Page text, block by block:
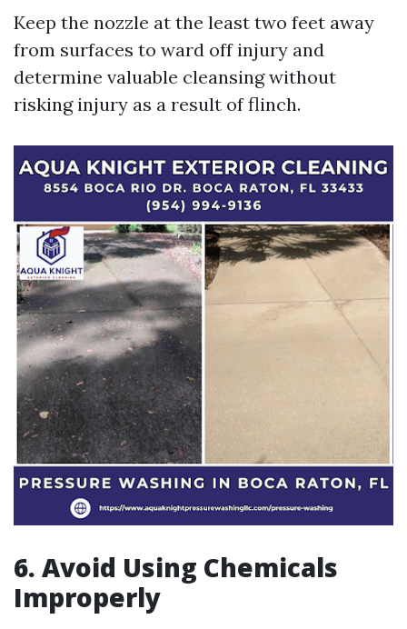
Keep the nozzle at the least two feet away
from surfaces to ward off injury and
determine valuable cleansing without
risking injury as a result of flinch.
6. Avoid Using Chemicals
Improperly